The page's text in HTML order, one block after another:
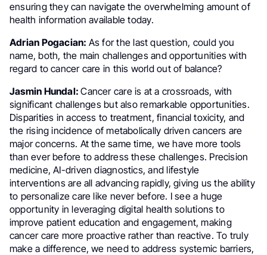
ensuring they can navigate the overwhelming amount of
health information available today.
Adrian Pogacian: As for the last question, could you
name, both, the main challenges and opportunities with
regard to cancer care in this world out of balance?
Jasmin Hundal:Cancer care is at a crossroads, with
significant challenges but also remarkable opportunities.
Disparities in access to treatment, financial toxicity, and
the rising incidence of metabolically driven cancers are
major concerns. At the same time, we have more tools
than ever before to address these challenges. Precision
medicine, AI-driven diagnostics, and lifestyle
interventions are all advancing rapidly, giving us the ability
to personalize care like never before. I see a huge
opportunity in leveraging digital health solutions to
improve patient education and engagement, making
cancer care more proactive rather than reactive. To truly
make a difference, we need to address systemic barriers,